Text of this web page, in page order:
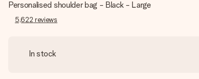
Personalised shoulder bag - Black - Large
5,622 reviews
In stock